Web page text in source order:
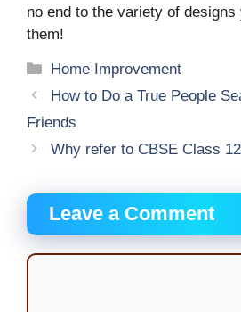
no end to the variety of
them!
Categories
Home Improvement
How to Do a True People
Friends
Why refer to CBSE Class
Leave a Comment
Comment